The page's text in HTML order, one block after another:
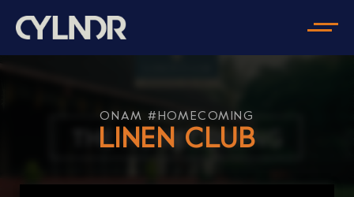
ONAM #HOMECOMING
LINEN CLUB